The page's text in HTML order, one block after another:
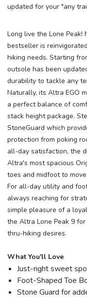
updated for your "any
Long live the Lone
bestseller is
hiking needs. Starting
outsole has been
durability to tackle any
Naturally, its Altra EGO
a perfect balance of
stack height package.
StoneGuard which
protection from poking
all-day satisfaction, the
Altra's most spacious
toes and midfoot to
For all-day utility and
always reaching for
simple pleasure of a
the Altra Lone Peak 9
thru-hiking desires.
What You'll Love
Just-right sweet
Foot-Shaped Toe
Stone Guard for